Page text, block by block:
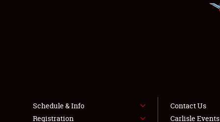
Schedule & Info
Registration
Contact Us
Carlisle